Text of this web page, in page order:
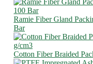
Ramie Fiber Gland
Bar
Cotton Fiber Braided